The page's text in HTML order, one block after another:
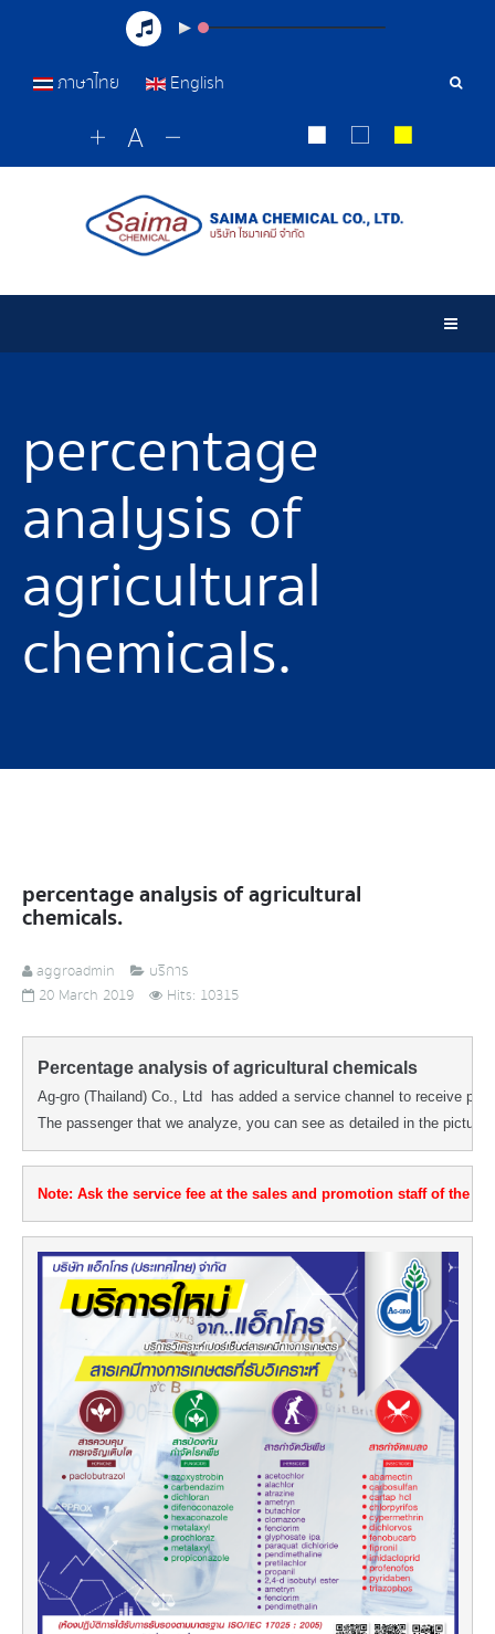
ภาษาไทย English
percentage
analysis of
agricultural
chemicals.
percentage analysis of agricultural
chemicals.
aggroadmin
บริการ
20 March 2019
Hits: 10315
Percentage analysis of agricultural chemicals
Ag-gro (Thailand) Co., Ltd  has added a service channel to receive
The passenger that we analyze, you can see as detailed in the picture.
Note: Ask the service fee at the sales and promotion staff of the